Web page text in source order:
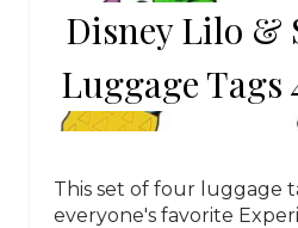
Disney Lilo &
Luggage Tags
This set of four luggage
everyone's favorite